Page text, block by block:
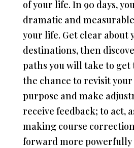
of your life. In 90 days,
dramatic and
your life. Get clear about
destinations, then
paths you will take to get
the chance to revisit
purpose and make
receive feedback; to act,
making course
forward more powerfully